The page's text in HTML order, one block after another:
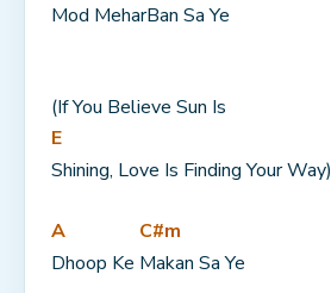
Mod MeharBan Sa Ye
(If You Believe Sun Is
E
Shining, Love Is Finding Your Way)
A
Dhoop Ke
C#m
Makan Sa Ye